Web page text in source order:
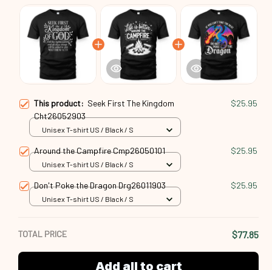
This product:
Seek First The Kingdom
Cht26052903
$25.95
Unisex T-shirt US / Black / S
Unisex T-shirt US / Black / S
Don't Poke the Dragon Drg26011903
TOTAL PRICE $77.85
Share